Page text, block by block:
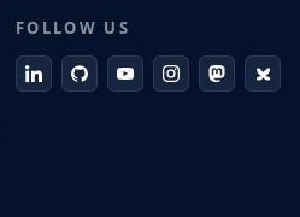
FOLLOW US
linkedingithubYoutubeInstagram